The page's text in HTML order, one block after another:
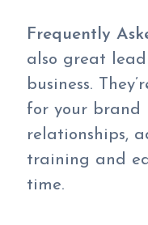
Frequently
also great
business.
for your brand
relationships,
training and
time.